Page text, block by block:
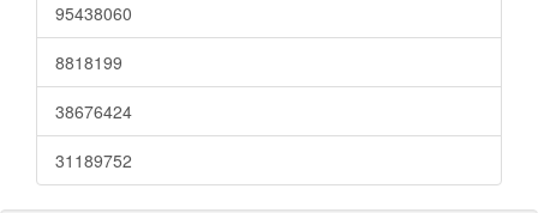
95438060
8818199
38676424
31189752